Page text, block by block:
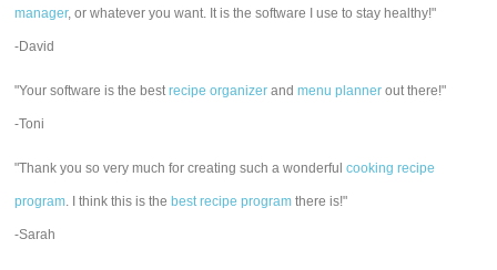
manager, or whatever you want. It is the software I use to stay healthy!"
-David
"Your software is the bestrecipe organizer andmenu planner out there!"
-Toni
"Thank you so very much for creating such a wonderfulcooking recipe
program. I think this is the best recipe program there is!"
-Sarah